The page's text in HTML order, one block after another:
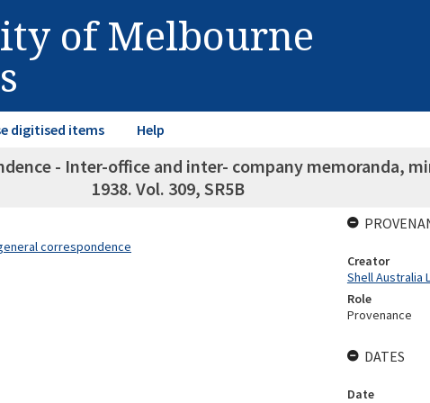
of Melbourne
digitised items Help
- Inter-office and inter- company memoranda,
1938. Vol. 309, SR5B
correspondence
Creator
Shell Australia
Role
Provenance
DATES
Date